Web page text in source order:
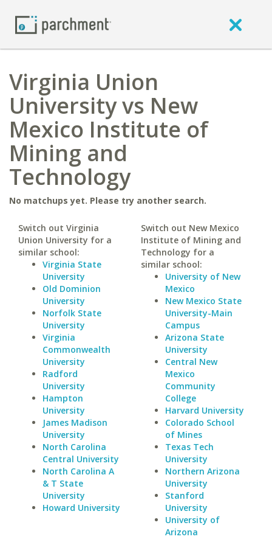
Virginia Union
University vs New
Mexico Institute of
Mining and
Technology
No matchups yet. Please try another search.
Switch out Virginia
Union University for a
similar school:
Virginia State
University
Old Dominion
University
Norfolk State
University
Virginia
Commonwealth
University
Radford
University
Hampton
University
James Madison
University
North Carolina
Central University
North Carolina A
& T State
University
Howard University
Switch out New Mexico
Institute of Mining and
Technology for a
similar school:
University of New
Mexico
New Mexico State
University-Main
Campus
Arizona State
University
Central New
Mexico
Community
College
Harvard University
Colorado School
of Mines
Texas Tech
University
Northern Arizona
University
Stanford
University
University of
Arizona